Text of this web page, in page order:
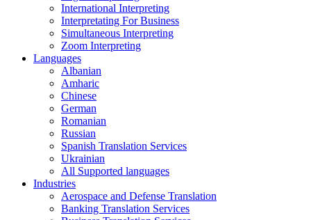
International Interpreting
Interpretating For Business
Simultaneous Interpreting
Zoom Interpreting
Languages
Albanian
Amharic
Chinese
German
Romanian
Russian
Spanish Translation Services
Ukrainian
All Supported languages
Industries
Aerospace and Defense Translation
Banking Translation Services